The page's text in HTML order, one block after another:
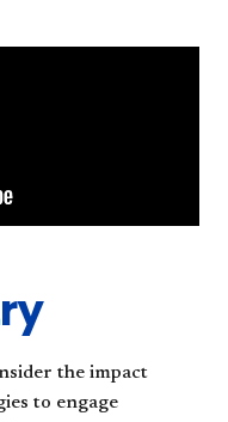
the impact
to engage